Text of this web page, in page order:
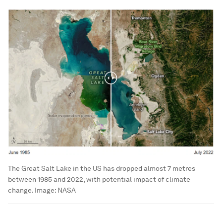
The Great Salt Lake in the US has dropped almost 7 metres
between 1985 and 2022, with potential impact of climate
change. Image: NASA